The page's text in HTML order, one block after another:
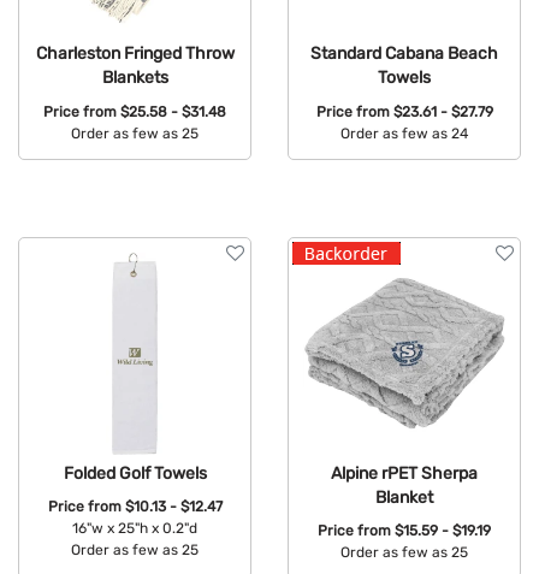
Charleston Fringed Throw
Blankets
Price from $25.58 - $31.48
Order as few as 25
Standard Cabana Beach
Towels
Price from $23.61 - $27.79
Order as few as 24
Folded Golf Towels
Price from $10.13 - $12.47
16"w x 25"h x 0.2"d
Order as few as 25
Alpine rPET Sherpa
Blanket
Price from $15.59 - $19.19
Order as few as 25